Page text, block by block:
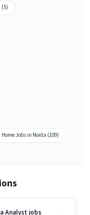
(5)
Jobs in Noida (109)
Analyst jobs